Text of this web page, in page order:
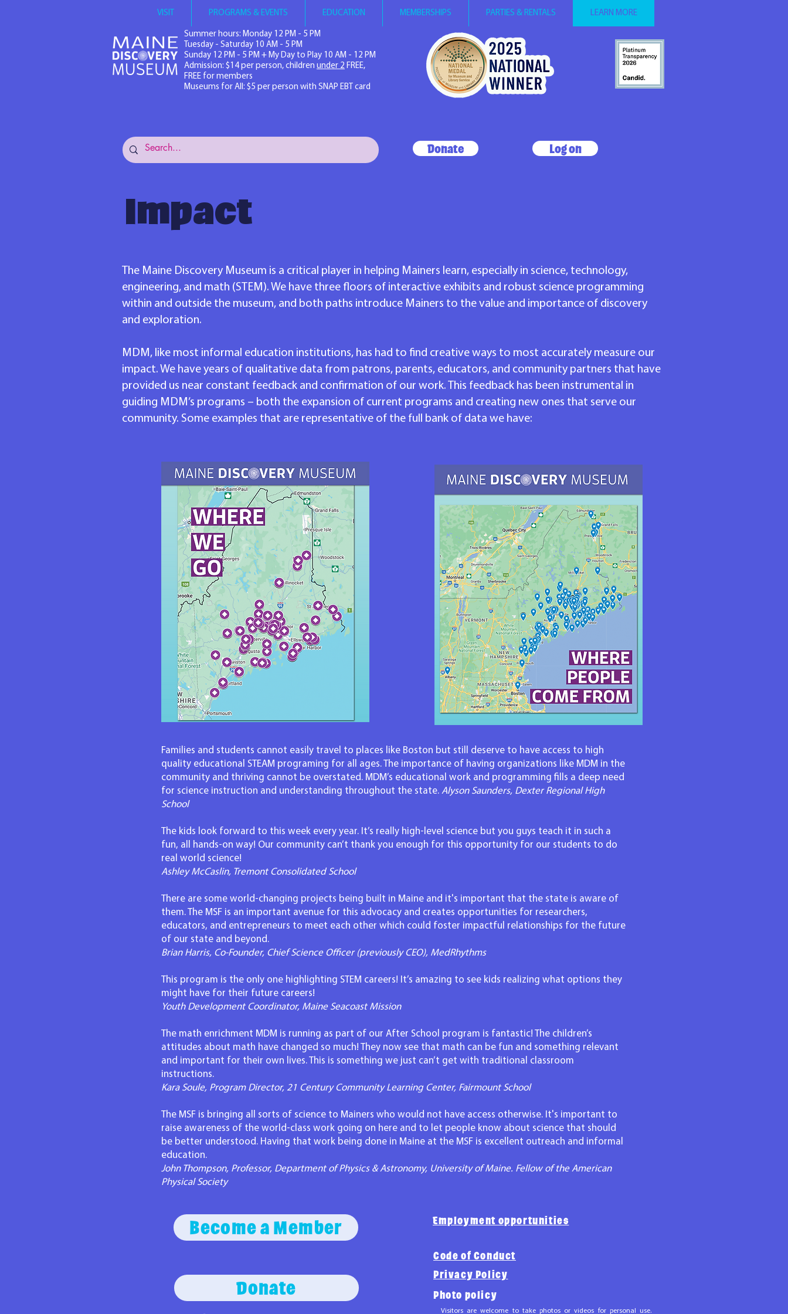
VISIT PROGRAMS & EVENTS EDUCATION MEMBERSHIPS PARTIES & RENTALS LEARN MORE
Summer hours: Monday 12 PM - 5 PM
Tuesday - Saturday 10 AM - 5 PM
Sunday 12 PM - 5 PM + My Day to Play 10 AM - 12 PM
Admission: $14 per person, children under 2 FREE,
FREE for members
Museums for All: $5 per person with SNAP EBT card
Donate Log on
Impact
The Maine Discovery Museum is a critical player in helping Mainers learn, especially in science, technology,
engineering, and math (STEM). We have three floors of interactive exhibits and robust science programming
within and outside the museum, and both paths introduce Mainers to the value and importance of discovery
and exploration.
MDM, like most informal education institutions, has had to find creative ways to most accurately measure our
impact. We have years of qualitative data from patrons, parents, educators, and community partners that have
provided us near constant feedback and confirmation of our work. This feedback has been instrumental in
guiding MDM’s programs – both the expansion of current programs and creating new ones that serve our
community. Some examples that are representative of the full bank of data we have:
Families and students cannot easily travel to places like Boston but still deserve to have access to high
quality educational STEAM programing for all ages. The importance of having organizations like MDM in the
community and thriving cannot be overstated. MDM’s educational work and programming fills a deep need
for science instruction and understanding throughout the state. Alyson Saunders, Dexter Regional High
School
The kids look forward to this week every year. It’s really high-level science but you guys teach it in such a
fun, all hands-on way! Our community can’t thank you enough for this opportunity for our students to do
real world science!
Ashley McCaslin, Tremont Consolidated School
There are some world-changing projects being built in Maine and it's important that the state is aware of
them. The MSF is an important avenue for this advocacy and creates opportunities for researchers,
educators, and entrepreneurs to meet each other which could foster impactful relationships for the future
of our state and beyond.
Brian Harris, Co-Founder, Chief Science Officer (previously CEO), MedRhythms
This program is the only one highlighting STEM careers! It’s amazing to see kids realizing what options they
might have for their future careers!
Youth Development Coordinator, Maine Seacoast Mission
The math enrichment MDM is running as part of our After School program is fantastic! The children’s
attitudes about math have changed so much! They now see that math can be fun and something relevant
and important for their own lives. This is something we just can’t get with traditional classroom
instructions.
Kara Soule, Program Director, 21 Century Community Learning Center, Fairmount School
The MSF is bringing all sorts of science to Mainers who would not have access otherwise. It's important to
raise awareness of the world-class work going on here and to let people know about science that should
be better understood. Having that work being done in Maine at the MSF is excellent outreach and informal
education.
John Thompson, Professor, Department of Physics & Astronomy, University of Maine. Fellow of the American
Physical Society
Become a Member Employment opportunities
Code of Conduct
Donate
Privacy Policy
Photo policy
Visitors are welcome to take photos or videos for personal use.